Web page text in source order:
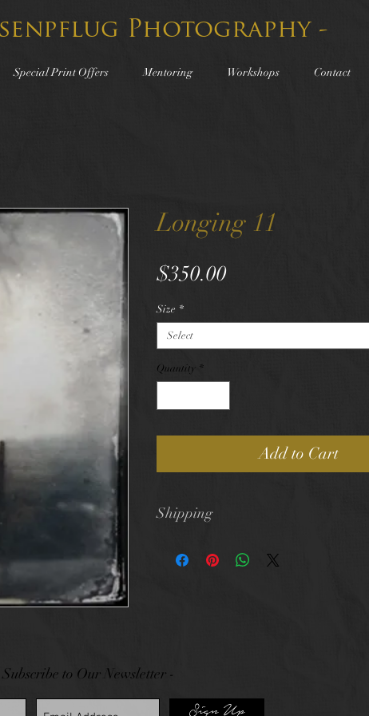
Photography -
Special Print Offers Mentoring Workshops Contact
Longing 11
$350.00Price
Size *
Select
Quantity *
Add to Cart
Shipping
to Our Newsletter -
Sign Up